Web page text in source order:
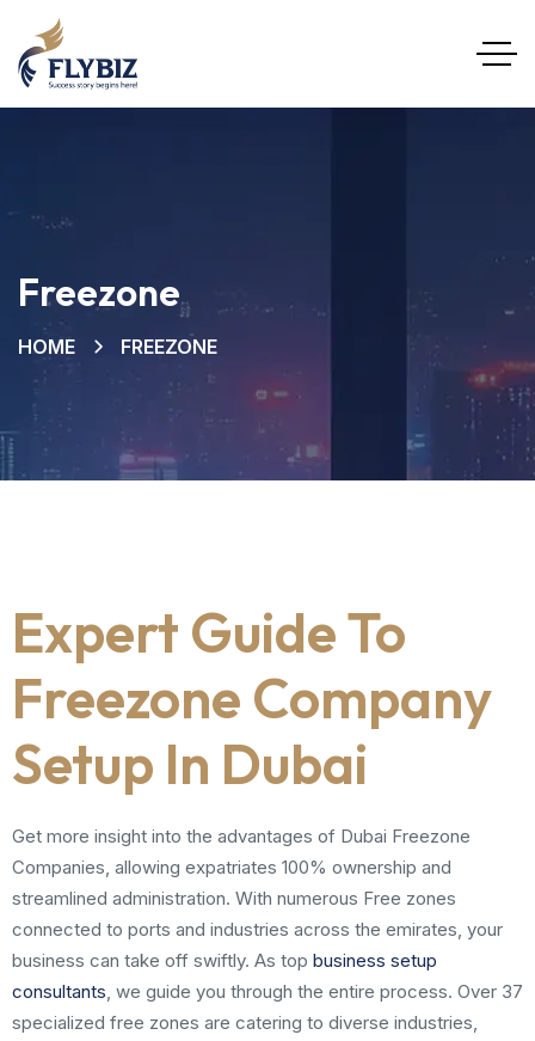
Freezone
HOME FREEZONE
Expert Guide To
Freezone Company
Setup In Dubai
Get more insight into the advantages of Dubai Freezone
Companies, allowing expatriates 100% ownership and
streamlined administration. With numerous Free zones
connected to ports and industries across the emirates, your
business can take off swiftly. As top business setup
consultants, we guide you through the entire process. Over 37
specialized free zones are catering to diverse industries,